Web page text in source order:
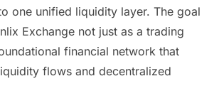
one unified liquidity layer. The goal
Exchange not just as a trading
financial network that
flows and decentralized